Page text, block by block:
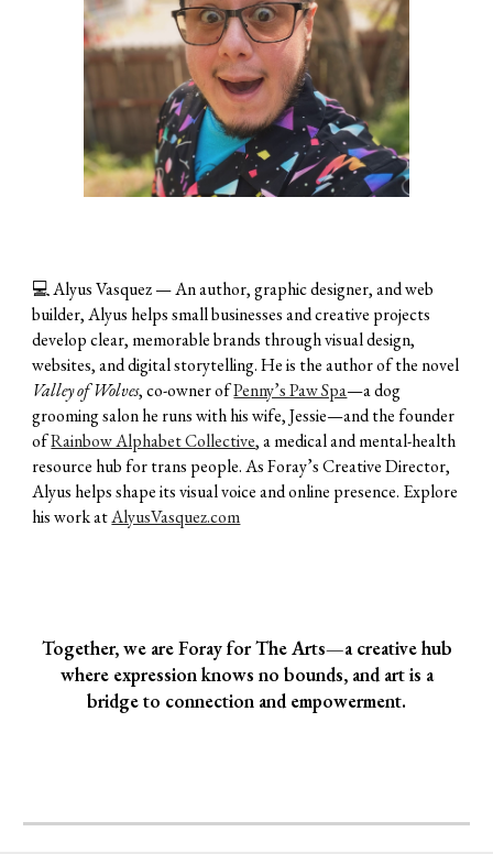
💻Alyus Vasquez— An author, graphic designer, and web
builder, Alyus helps small businesses and creative projects
develop clear, memorable brands through visual design,
websites, and digital storytelling. He is the author of the novel
Valley of Wolves, co-owner ofPenny’s Paw Spa—a dog
grooming salon he runs with his wife, Jessie—and the founder
ofRainbow Alphabet Collective, a medical and mental-health
resource hub for trans people. As Foray’s Creative Director,
Alyus helps shape its visual voice and online presence. Explore
his work atAlyusVasquez.com
Together, we are Foray for The Arts—a creative hub
where expression knows no bounds, and art is a
bridge to connection and empowerment.